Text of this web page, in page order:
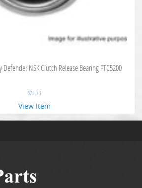
Defender NSK Clutch Release Bearing FTC5200
$72.73
View Item